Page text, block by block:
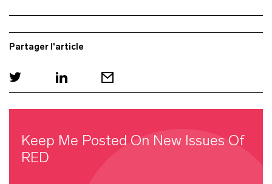
Partager l'article
Keep Me Posted On New Issues Of
RED